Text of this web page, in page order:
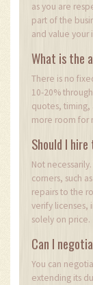
as you are
part of the
and value your
What is the
There is no
10-20%
quotes, timing,
more room for
Should I
Not
corners, such
repairs to the
verify licenses,
solely on price.
Can I
You can
extending its